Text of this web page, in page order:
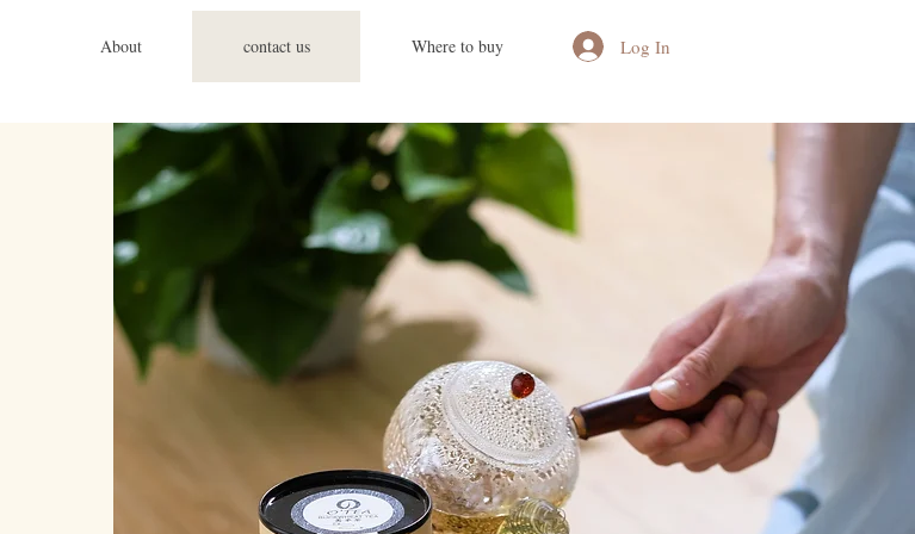
About contact us Where to buy Log In